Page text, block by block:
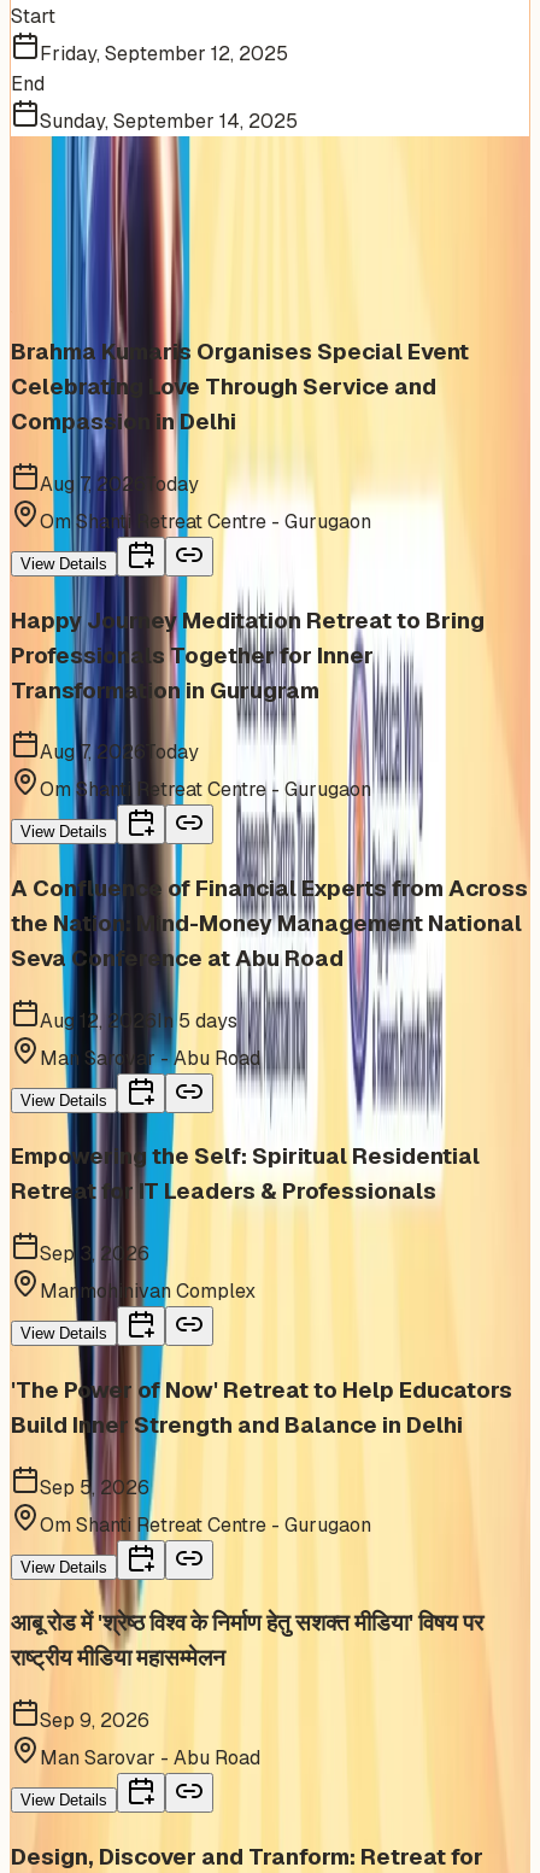
Start
Friday, September 12, 2025
End
Sunday, September 14, 2025
More Events You'll Love
Similar events from the same venue, organizer, or
Brahma Kumaris Organises Special Event
Celebrating Love Through Service and
Compassion in Delhi
Aug 7, 2026
Today
Om Shanti Retreat Centre - Gurugaon
View Details
Happy Journey Meditation Retreat to Bring
Professionals Together for Inner
Transformation in Gurugram
Aug 7, 2026 Today
Om Shanti Retreat Centre - Gurugaon
View Details
A Confluence of Financial Experts from Across
the Nation: Mind-Money Management National
Seva Conference at Abu Road
Aug 12, 2026In 5 days
Man Sarovar - Abu Road
View Details
Empowering the Self: Spiritual Residential
Retreat for IT Leaders & Professionals
Sep 3, 2026
Manmohinivan Complex
View Details
'The Power of Now' Retreat to Help Educators
Build Inner Strength and Balance in Delhi
Sep 5, 2026
Om Shanti Retreat Centre - Gurugaon
View Details
आबू रोड में 'श्रेष्ठ विश्व के निर्माण हेतु सशक्त मीडिया' विषय पर
राष्ट्रीय मीडिया महासम्मेलन
Sep 9, 2026
Man Sarovar - Abu Road
View Details
Design, Discover and Tranform: Retreat for